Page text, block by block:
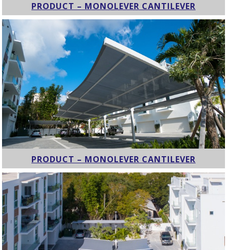
PRODUCT – MONOLEVER CANTILEVER
PRODUCT – MONOLEVER CANTILEVER